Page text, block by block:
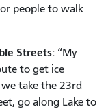
people to walk
Streets: “My
to get ice
take the 23rd
go along Lake to